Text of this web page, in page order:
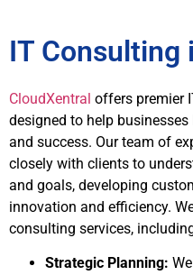
IT Consulting
CloudXentral offers premier
designed to help
and success. Our team of
closely with clients to
and goals, developing
innovation and efficiency.
consulting services,
Strategic Planning: